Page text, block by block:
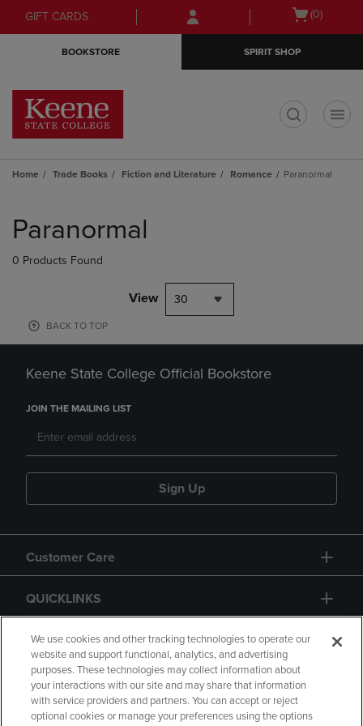
Skip
to
Skip
to
menu
GIFT CARDS
Open
(0)
BOOKSTORE SPIRIT SHOP
Home Trade Books Fiction and Literature Romance Paranormal
products
Paranormal
0 Products Found
View 30
BACK TO TOP
Keene State College Official Bookstore
JOIN THE MAILING LIST
Sign Up
Customer Care
QUICKLINKS
GIFT CARD
We use cookies and other tracking technologies to operate our
website and support functional, analytics, and advertising
purposes. These technologies may collect information about
your interactions with our site and may share that information
with service providers and partners. You can accept or reject
optional cookies or manage your preferences using the options